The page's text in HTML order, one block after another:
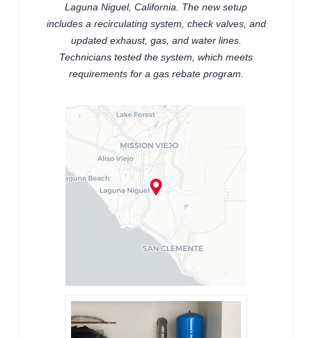
Laguna Niguel, California. The new setup
includes a recirculating system, check valves, and
updated exhaust, gas, and water lines.
Technicians tested the system, which meets
requirements for a gas rebate program.